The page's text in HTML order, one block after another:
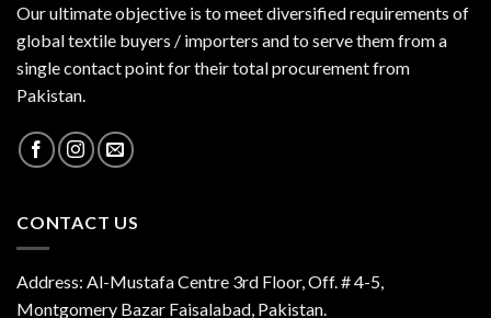
Our ultimate objective is to meet diversified requirements of
global textile buyers / importers and to serve them from a
single contact point for their total procurement from
Pakistan.
CONTACT US
Address: Al-Mustafa Centre 3rd Floor, Off. # 4-5,
Montgomery Bazar Faisalabad, Pakistan.